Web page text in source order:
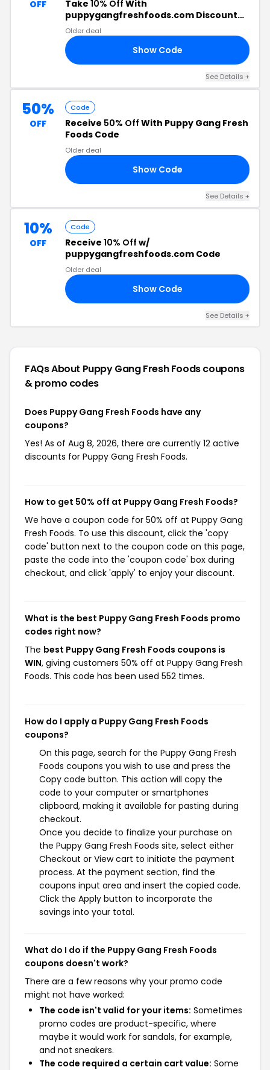
OFF Take 10% Off With
puppygangfreshfoods.com Discount
Code
Older deal
Show Code
See Details +
50%
OFF
Code
Receive 50% Off With Puppy Gang Fresh
Foods Code
Older deal
Show Code
See Details +
10%
OFF
Code
Receive 10% Off w/
puppygangfreshfoods.com Code
Older deal
Show Code
See Details +
FAQs About Puppy Gang Fresh Foodscoupons
& promo codes
Does Puppy Gang Fresh Foods have any
coupons?
Yes! As of Aug 8, 2026, there are currently 12 active
discounts for Puppy Gang Fresh Foods.
How to get 50% off at Puppy Gang Fresh Foods?
We have a coupon code for 50% off at Puppy Gang
Fresh Foods. To use this discount, click the 'copy
code' button next to the coupon code on this page,
paste the code into the 'coupon code' box during
checkout, and click 'apply' to enjoy your discount.
What is the best Puppy Gang Fresh Foods promo
codes right now?
The best Puppy Gang Fresh Foods coupons is
WIN, giving customers 50% off at Puppy Gang Fresh
Foods. This code has been used 552 times.
How do I apply a Puppy Gang Fresh Foods
coupons?
On this page, search for the Puppy Gang Fresh
Foods coupons you wish to use and press the
Copy code button. This action will copy the
code to your computer or smartphones
clipboard, making it available for pasting during
checkout.
Once you decide to finalize your purchase on
the Puppy Gang Fresh Foods site, select either
Checkout or View cart to initiate the payment
process. At the payment section, find the
coupons input area and insert the copied code.
Click the Apply button to incorporate the
savings into your total.
What do I do if the Puppy Gang Fresh Foods
coupons doesn't work?
There are a few reasons why your promo code
might not have worked:
The code isn't valid for your items: Sometimes
promo codes are product-specific, where
maybe it would work for sandals, for example,
and not sneakers.
The code required a certain cart value: Some